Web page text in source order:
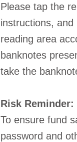
Please tap the
instructions,
reading area
banknotes
take the
Risk Reminder:
To ensure fund
password and